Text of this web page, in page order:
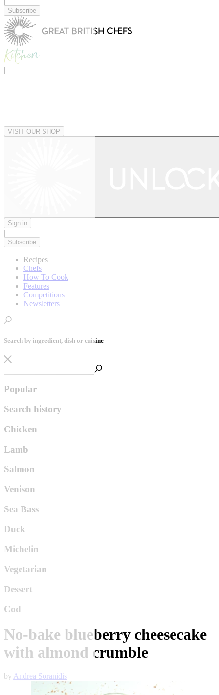
Subscribe
|
VISIT OUR SHOP
Sign in
|
Subscribe
Recipes
Chefs
How To Cook
Features
Competitions
Newsletters
Search by ingredient, dish or cuisine
Popular
Search history
Chicken
Lamb
Salmon
Venison
Sea Bass
Duck
Michelin
Vegetarian
Dessert
Cod
No-bake blueberry cheesecake
with almond crumble
by Andrea Soranidis